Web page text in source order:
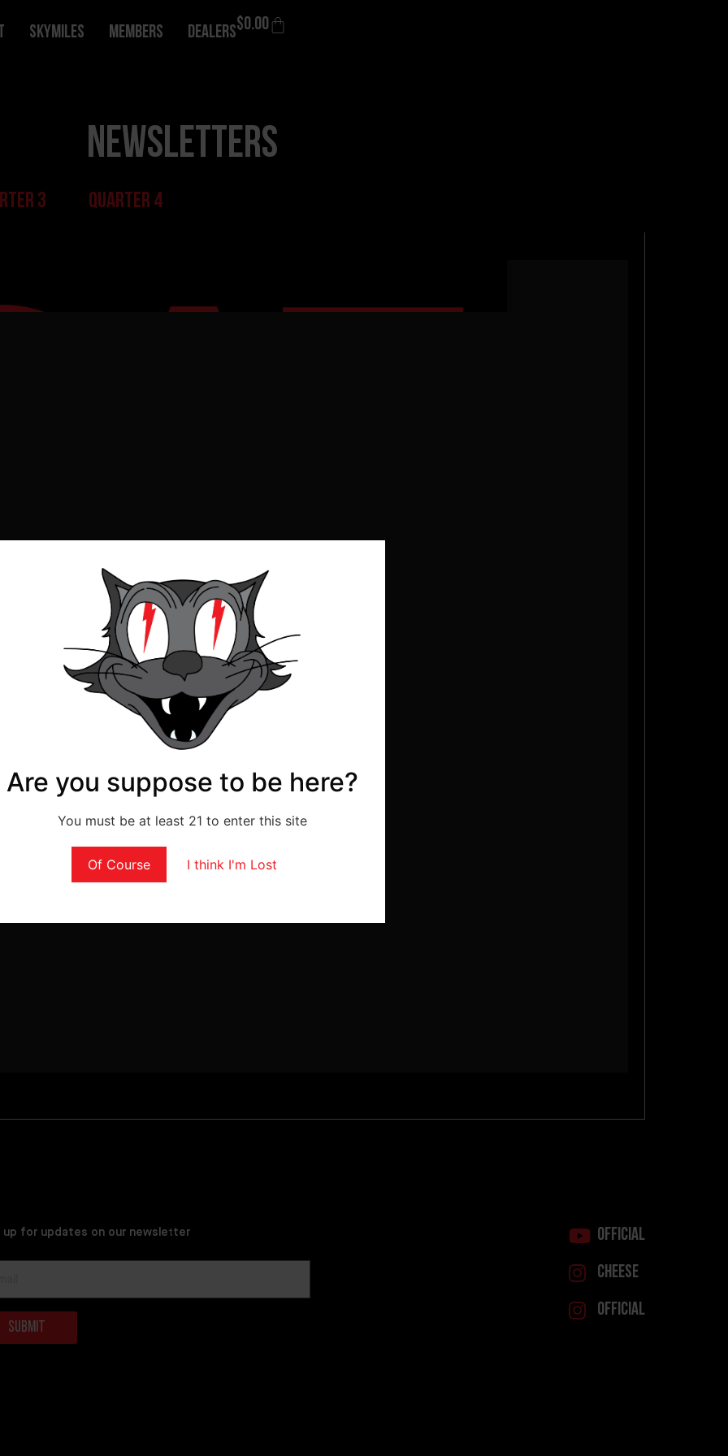
Are you suppose to be here?
You must be at least 21 to enter this site
Of Course I think I'm Lost
Skymiles Members Dealers$0.00
Newsletters
3 Quarter 4
up for updates on our newsletter
Submit
Official
Cheese
Official